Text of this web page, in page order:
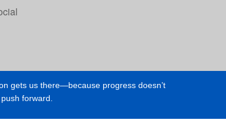
gets us there—because progress doesn’t
forward.